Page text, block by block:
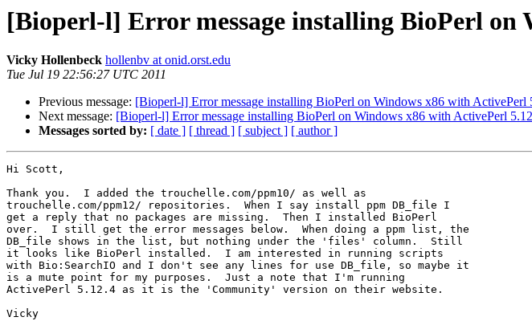
[Bioperl-l] Error message installing BioPerl on
Vicky Hollenbeck hollenbv at onid.orst.edu
Tue Jul 19 22:56:27 UTC 2011
Previous message: [Bioperl-l] Error message installing BioPerl on Windows x86 with ActivePerl
Next message: [Bioperl-l] Error message installing BioPerl on Windows x86 with ActivePerl
Messages sorted by: [ date ] [ thread ] [ subject ] [ author ]
Hi Scott,
Thank you.  I added the trouchelle.com/ppm10/ as well as
trouchelle.com/ppm12/ repositories.  When I say install ppm DB_file I
get a reply that no packages are missing.  Then I installed BioPerl
over.  I still get the error messages below.  When doing a ppm list, the
DB_file shows in the list, but nothing under the 'files' column.  Still
it looks like BioPerl installed.  I am interested in running scripts
with Bio:SearchIO and I don't see any lines for use DB_file, so maybe it
is a mute point for my purposes.  Just a note that I'm running
ActivePerl 5.12.4 as it is the 'Community' version on their website.
Vicky